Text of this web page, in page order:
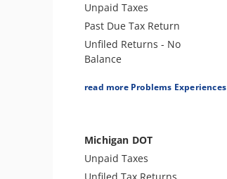
Unpaid Taxes
Past Due Tax Return
Unfiled Returns - No
Balance
Tax Audit or Examination
Notice of Determination
read more Problems Experiences
Michigan DOT
Unpaid Taxes